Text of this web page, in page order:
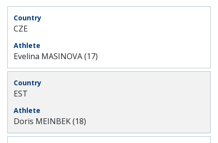
CZE
Evelina MASINOVA (17)
EST
Doris MEINBEK (18)